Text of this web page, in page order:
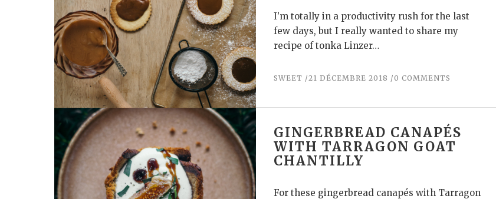
I’m totally in a productivity rush for the last
few days, but I really wanted to share my
recipe of tonka Linzer…
SWEET 21 DÉCEMBRE 2018 0 COMMENTS
GINGERBREAD CANAPÉS
WITH TARRAGON GOAT
CHANTILLY
For these gingerbread canapés with Tarragon